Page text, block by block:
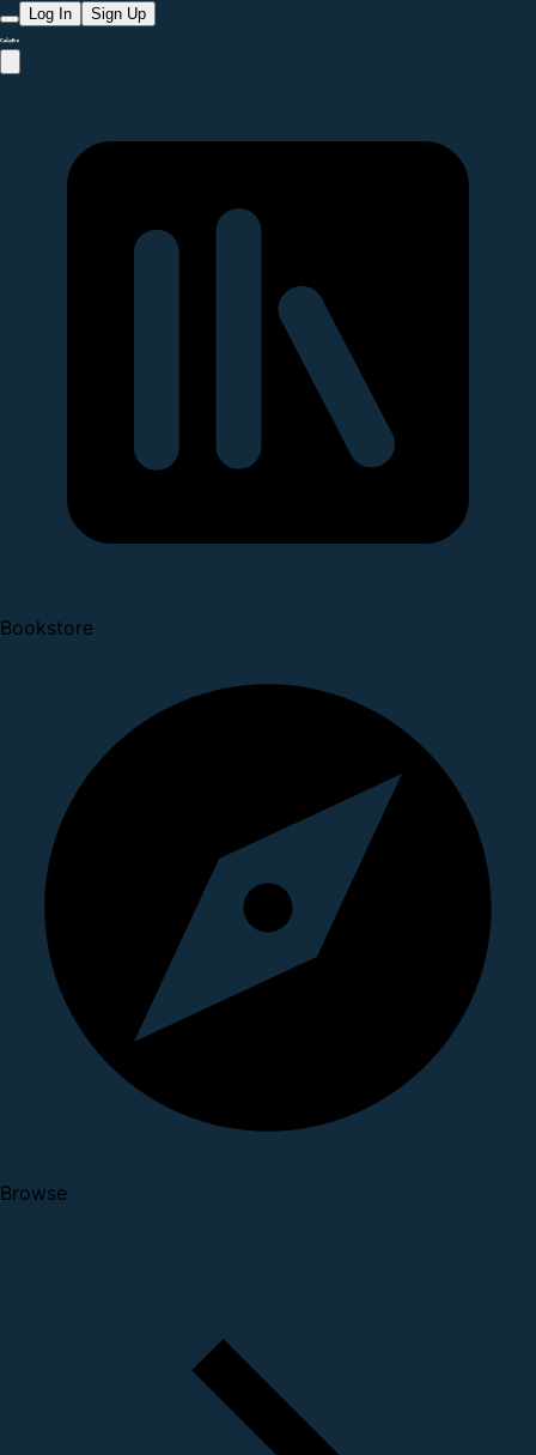
Log In Sign Up
Bookstore
Browse